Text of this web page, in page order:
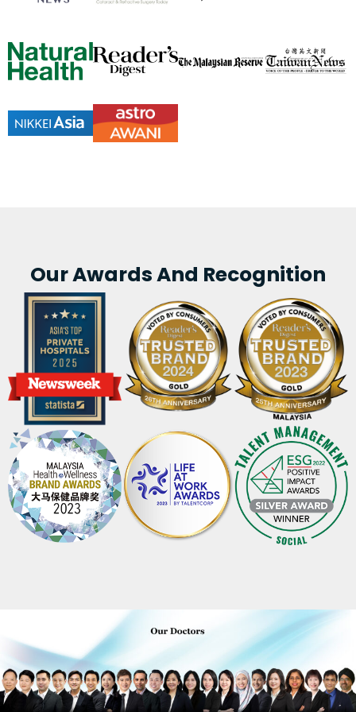
Our Awards And Recognition